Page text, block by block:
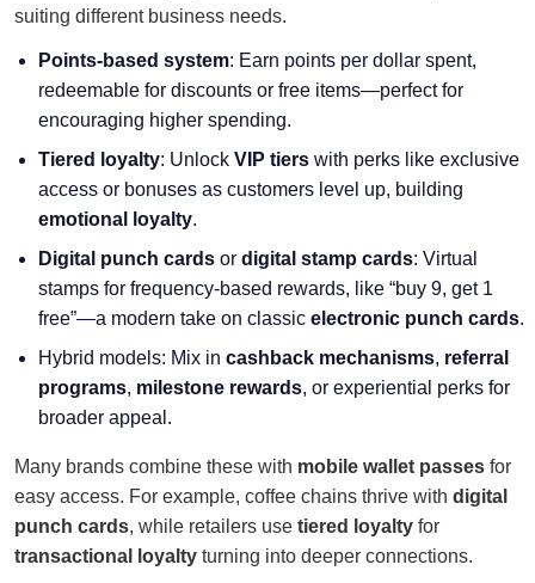
suiting different business needs.
Points-based system: Earn points per dollar spent,
redeemable for discounts or free items—perfect for
encouraging higher spending.
Tiered loyalty: Unlock VIP tiers with perks like exclusive
access or bonuses as customers level up, building
emotional loyalty.
Digital punch cards or digital stamp cards: Virtual
stamps for frequency-based rewards, like “buy 9, get 1
free”—a modern take on classic electronic punch cards.
Hybrid models: Mix in cashback mechanisms, referral
programs, milestone rewards, or experiential perks for
broader appeal.
Many brands combine these with mobile wallet passes for
easy access. For example, coffee chains thrive with digital
punch cards, while retailers use tiered loyalty for
transactional loyalty turning into deeper connections.